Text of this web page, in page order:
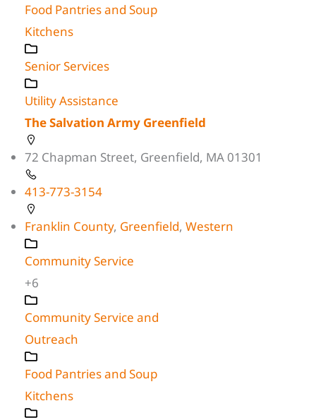
Food Pantries and Soup
Kitchens
Senior Services
Utility Assistance
The Salvation Army Greenfield
72 Chapman Street, Greenfield, MA 01301
413-773-3154
Franklin County, Greenfield, Western
Community Service
+6
Community Service and
Outreach
Food Pantries and Soup
Kitchens